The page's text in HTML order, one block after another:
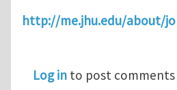
http://me.jhu.edu/about/
Log in to post comments